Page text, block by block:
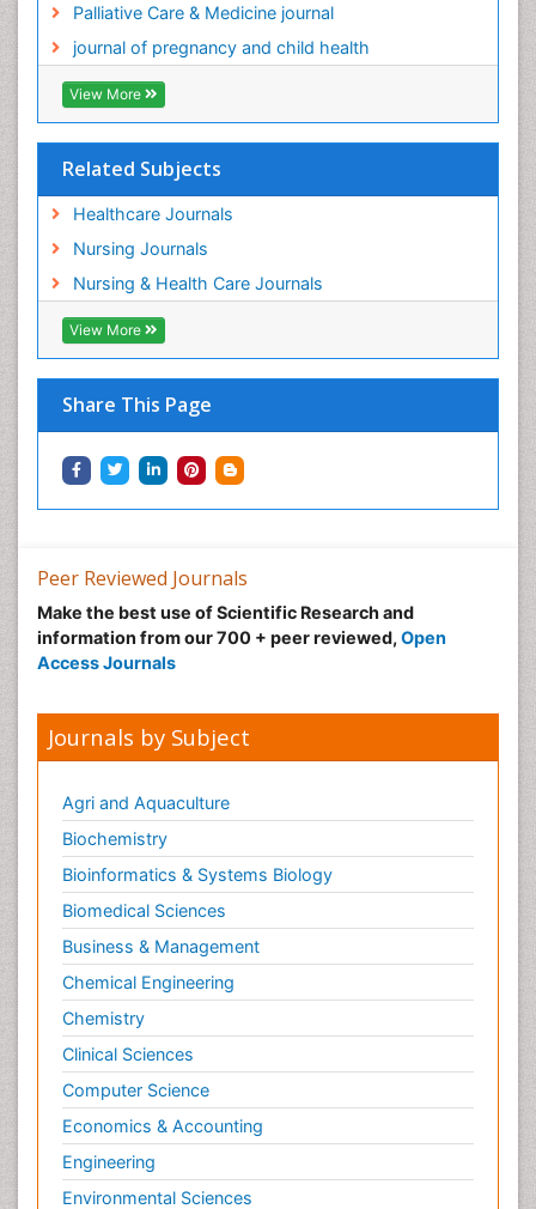
Palliative Care & Medicine journal
journal of pregnancy and child health
View More
Related Subjects
Healthcare Journals
Nursing Journals
Nursing & Health Care Journals
View More
Share This Page
Palliative Surgery
Palliative Treatment
Pediatric Palliative Care
Pediatric epidemiology
Population Health
Post Exposure Prophylaxis
Preclampsia in Pregnancy
Pregnancy Care
Pregnancy Constipation
Pregnancy Fitness
Pregnancy Nutrition
Prevalence
Primary care epidemiology
Psychosocial Intervention
Public Health Nursing
Reproductive Epidemiology
Risk Factors And Burnout And Public Health
Nursing
Risk Factors and Burnout and Public Health
Sexual Violence
Smoking in Pregnancy
Social & Preventive Medicine
Stress in Pregnancy
Termination of Pregnancy
Trauma Nursing
Trends in maternal mortality
Ultrasound Pregnancy
Veterinary epidemiology
Volunteer Palliative Care
Women's Healthcare
Peer Reviewed Journals
Make the best use of Scientific Research and
information from our 700 + peer reviewed, Open
Access Journals
Journals by Subject
Agri and Aquaculture
Biochemistry
Bioinformatics & Systems Biology
Biomedical Sciences
Business & Management
Chemical Engineering
Chemistry
Clinical Sciences
Computer Science
Economics & Accounting
Engineering
Environmental Sciences